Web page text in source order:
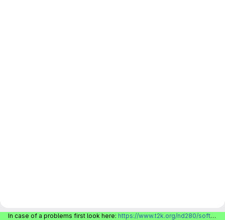
In case of a problems first look here: https://www.t2k.org/nd280/software/gitlabinfo